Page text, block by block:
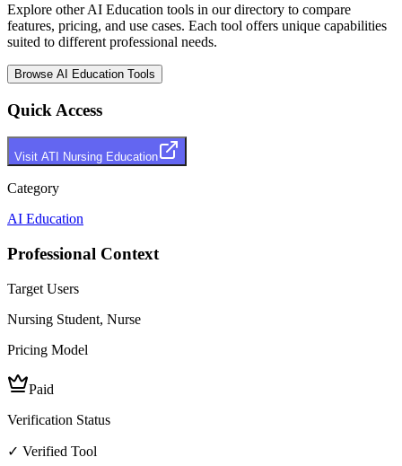
Explore otherAI Education tools in our directory to compare
features, pricing, and use cases. Each tool offers unique capabilities
suited to different professional needs.
Browse AI Education Tools
Quick Access
Visit ATI Nursing Education
Category
AI Education
Professional Context
Target Users
Nursing Student, Nurse
Pricing Model
Paid
Verification Status
✓ Verified Tool